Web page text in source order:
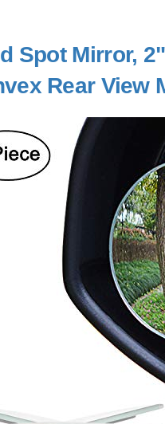
Spot Mirror,
Rear View